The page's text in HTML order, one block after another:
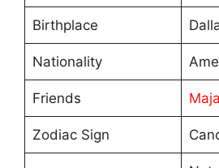
Birthplace
Nationality
Friends
Zodiac Sign